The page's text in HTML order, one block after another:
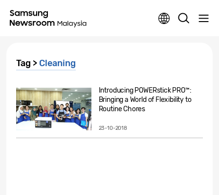
Tag > Cleaning
Introducing POWERstick PRO™:
Bringing a World of Flexibility to
Routine Chores
23-10-2018